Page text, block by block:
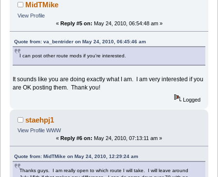
MidTMike
View Profile
« Reply #5 on: May 24, 2010, 06:54:48 am »
Quote from: va_bentrider on May 24, 2010, 06:45:46 am
I can post other route mods if you're interested.
It sounds like you are doing exactly what I am. I am very interested if you
are OK posting them. Thank you!
Logged
staehpj1
View Profile WWW
« Reply #6 on: May 24, 2010, 07:13:11 am »
Quote from: MidTMike on May 24, 2010, 12:29:24 am
Thanks guys. I am really open to which route I will take. I will leave around